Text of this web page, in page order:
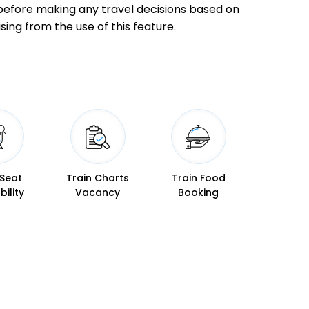
09:30
09:44
09:33
09:47
making any travel decisions based on
from the use of this feature.
Train Charts
Vacancy
Train Food
Booking